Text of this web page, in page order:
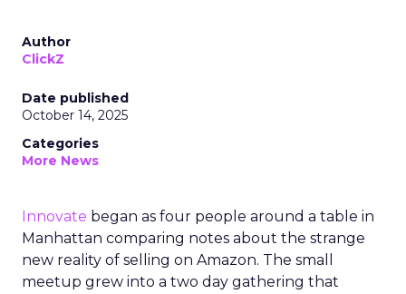
Author
ClickZ
Date published
October 14, 2025
Categories
More News
Innovate began as four people around a table in
Manhattan comparing notes about the strange
new reality of selling on Amazon. The small
meetup grew into a two day gathering that